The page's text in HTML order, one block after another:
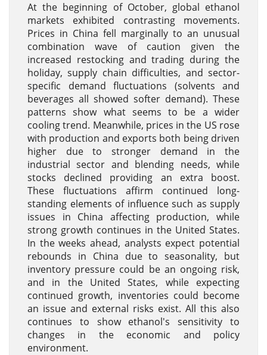
At the beginning of October, global ethanol
markets exhibited contrasting movements.
Prices in China fell marginally to an unusual
combination wave of caution given the
increased restocking and trading during the
holiday, supply chain difficulties, and sector-
specific demand fluctuations (solvents and
beverages all showed softer demand). These
patterns show what seems to be a wider
cooling trend. Meanwhile, prices in the US rose
with production and exports both being driven
higher due to stronger demand in the
industrial sector and blending needs, while
stocks declined providing an extra boost.
These fluctuations affirm continued long-
standing elements of influence such as supply
issues in China affecting production, while
strong growth continues in the United States.
In the weeks ahead, analysts expect potential
rebounds in China due to seasonality, but
inventory pressure could be an ongoing risk,
and in the United States, while expecting
continued growth, inventories could become
an issue and external risks exist. All this also
continues to show ethanol's sensitivity to
changes in the economic and policy
environment.